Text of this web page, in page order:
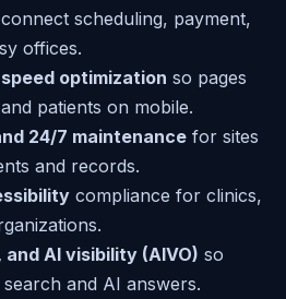
scheduling, payment,
offices.
optimization so pages
patients on mobile.
24/7 maintenance for sites
and records.
compliance for clinics,
AI visibility (AIVO) so
and AI answers.